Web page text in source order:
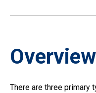
Overview
There are three primary